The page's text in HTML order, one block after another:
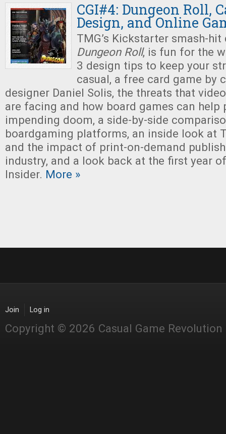
CGI#4: Dungeon Roll,
Design, and Online
TMG’s Kickstarter smash-hit
Dungeon Roll, is fun for the
3 design tips to keep your
casual, a free card game by
designer Daniel Solis, the threats that
are facing and how board games can help
impending doom, a side-by-side
boardgaming platforms, an inside look at
and the impact of print-on-demand
industry, and a look back at the first year
Insider. More »
Join Log in
Copyright © 2026 Casual Game Revolution